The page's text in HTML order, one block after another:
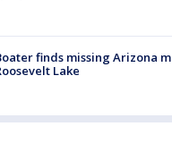
finds missing Arizona
Lake